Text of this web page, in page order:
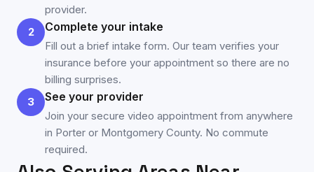
provider.
2
Complete your intake
Fill out a brief intake form. Our team verifies your
insurance before your appointment so there are no
billing surprises.
3
See your provider
Join your secure video appointment from anywhere
in Porter or Montgomery County. No commute
required.